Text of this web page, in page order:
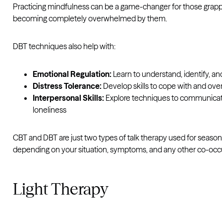
Practicing mindfulness can be a game-changer for those
becoming completely overwhelmed by them.
DBT techniques also help with:
Emotional Regulation: Learn to understand, identify,
Distress Tolerance: Develop skills to cope with and
Interpersonal Skills: Explore techniques to
loneliness
CBT and DBT are just two types of talk therapy used for
depending on your situation, symptoms, and any other co-
Light Therapy